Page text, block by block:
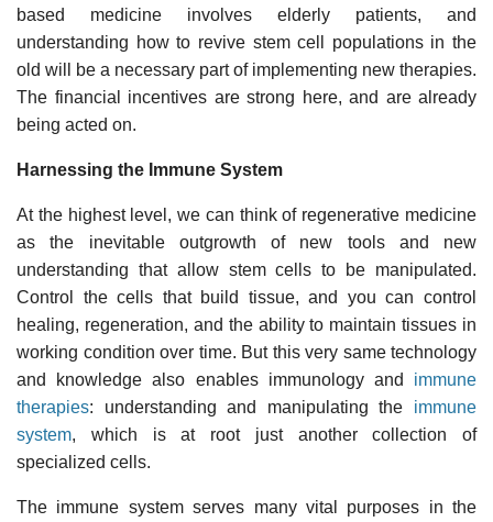
based medicine involves elderly patients, and
understanding how to revive stem cell populations in the
old will be a necessary part of implementing new therapies.
The financial incentives are strong here, and are already
being acted on.
Harnessing the Immune System
At the highest level, we can think of regenerative medicine
as the inevitable outgrowth of new tools and new
understanding that allow stem cells to be manipulated.
Control the cells that build tissue, and you can control
healing, regeneration, and the ability to maintain tissues in
working condition over time. But this very same technology
and knowledge also enables immunology and immune
therapies: understanding and manipulating the immune
system, which is at root just another collection of
specialized cells.
The immune system serves many vital purposes in the